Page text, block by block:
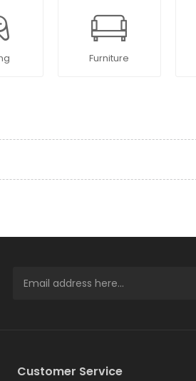
Furniture
Customer Service